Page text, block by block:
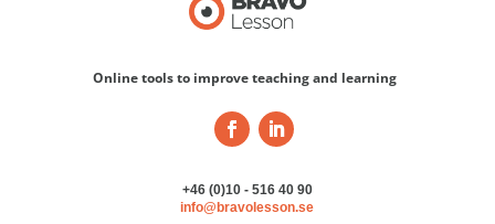
Online tools to improve teaching and learning
+46 (0)10 - 516 40 90
info@bravolesson.se